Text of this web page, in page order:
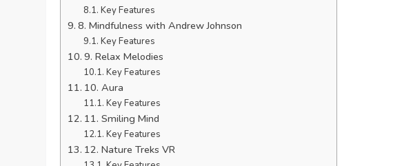
Key Features
8. Mindfulness with Andrew Johnson
Key Features
9. Relax Melodies
Key Features
10. Aura
Key Features
11. Smiling Mind
Key Features
12. Nature Treks VR